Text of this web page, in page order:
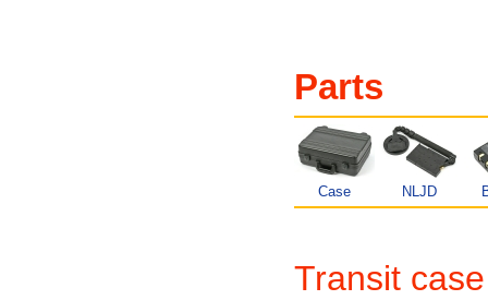
Parts
Case NLJD
Transit case